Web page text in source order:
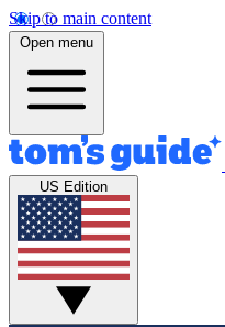
Skip to main content
Open menu
US Edition